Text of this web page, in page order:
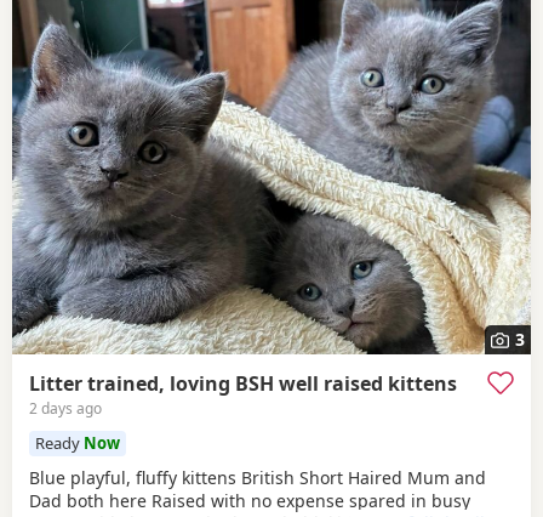
3
Litter trained, loving BSH well raised kittens
2 days ago
Ready Now
Blue playful, fluffy kittens British Short Haired Mum and
Dad both here Raised with no expense spared in busy